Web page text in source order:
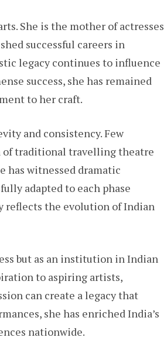
She is the mother of actresses
successful careers in
legacy continues to influence
success, she has remained
to her craft.
and consistency. Few
of traditional travelling theatre
has witnessed dramatic
adapted to each phase
reflects the evolution of Indian
but as an institution in Indian
to aspiring artists,
can create a legacy that
she has enriched India’s
nationwide.